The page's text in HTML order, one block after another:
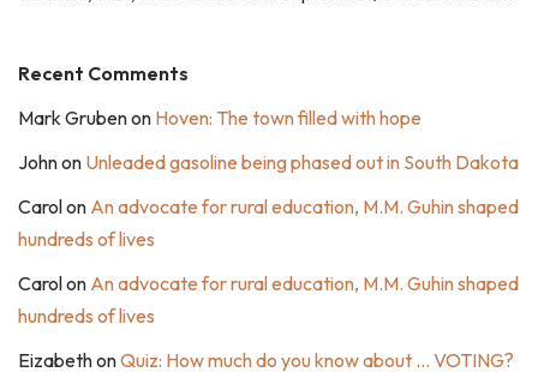
Recent Comments
Mark Grubenon Hoven: The town filled with hope
Johnon Unleaded gasoline being phased out in South Dakota
Carolon An advocate for rural education, M.M. Guhin shaped
hundreds of lives
Carolon An advocate for rural education, M.M. Guhin shaped
hundreds of lives
EizabethonQuiz: How much do you know about … VOTING?